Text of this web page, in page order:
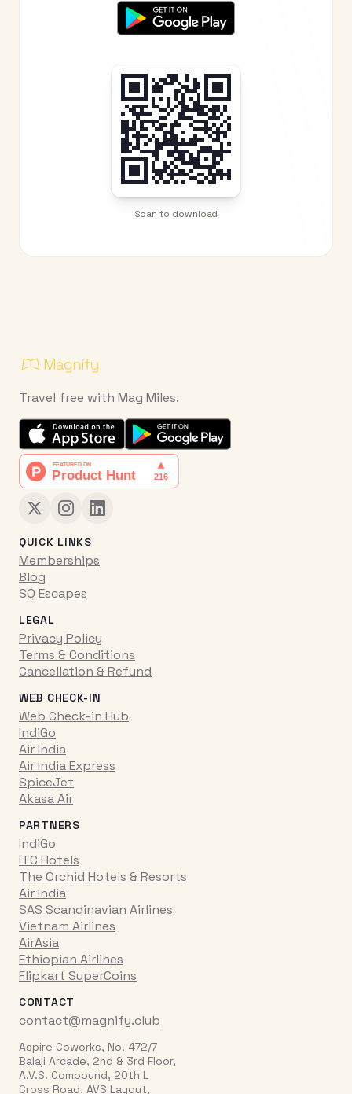
Scan to download
Travel free with Mag Miles.
QUICK LINKS
Memberships
Blog
SQ Escapes
LEGAL
Privacy Policy
Terms & Conditions
Cancellation & Refund
WEB CHECK-IN
Web Check-in Hub
IndiGo
Air India
Air India Express
SpiceJet
Akasa Air
PARTNERS
IndiGo
ITC Hotels
The Orchid Hotels & Resorts
Air India
SAS Scandinavian Airlines
Vietnam Airlines
AirAsia
Ethiopian Airlines
Flipkart SuperCoins
CONTACT
contact@magnify.club
Aspire Coworks, No. 472/7
Balaji Arcade, 2nd & 3rd Floor,
A.V.S. Compound, 20th L
Cross Road, AVS Layout,